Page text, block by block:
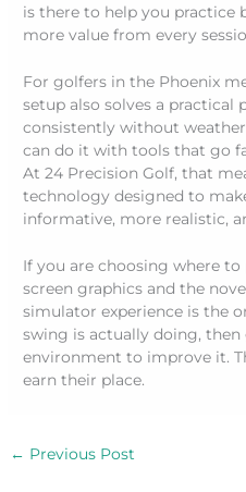
is there to help you practice
more value from every
For golfers in the Phoenix
setup also solves a practical
consistently without
can do it with tools that go
At 24 Precision Golf, that
technology designed to
informative, more realistic,
If you are choosing where
screen graphics and the
simulator experience is the
swing is actually doing,
environment to improve it.
earn their place.
← Previous Post